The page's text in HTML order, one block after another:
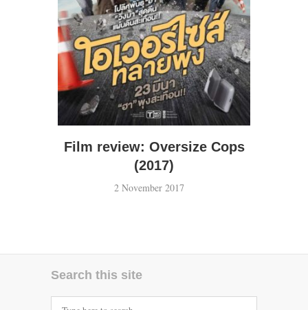
Film review: Oversize Cops
(2017)
2 November 2017
Search this site